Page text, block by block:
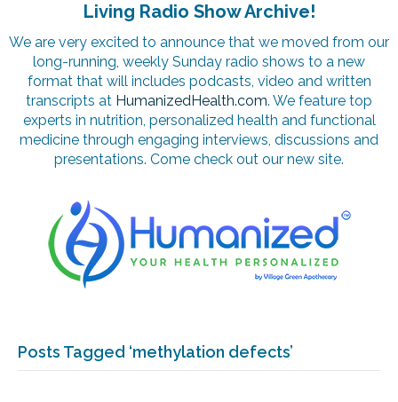
Living Radio Show Archive!
We are very excited to announce that we moved from our
long-running, weekly Sunday radio shows to a new
format that will includes podcasts, video and written
transcripts at HumanizedHealth.com. We feature top
experts in nutrition, personalized health and functional
medicine through engaging interviews, discussions and
presentations. Come check out our new site.
Posts Tagged ‘methylation defects’